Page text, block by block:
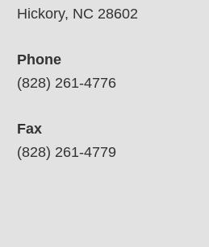
Hickory, NC 28602
Phone
(828) 261-4776
Fax
(828) 261-4779